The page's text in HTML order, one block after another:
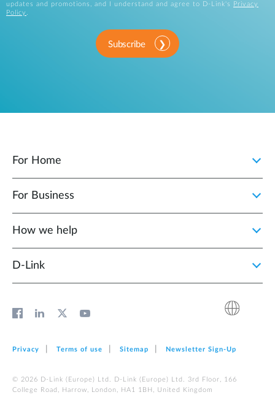
updates and promotions, and I understand and agree to D-Link's
Privacy
Policy .
Subscribe
For Home
For Business
How we help
D‑Link
Privacy Terms of use Sitemap Newsletter Sign‑Up
© 2026 D‑Link (Europe) Ltd. D‑Link (Europe) Ltd. 3rd Floor, 166
College Road, Harrow, London, HA1 1BH, United Kingdom